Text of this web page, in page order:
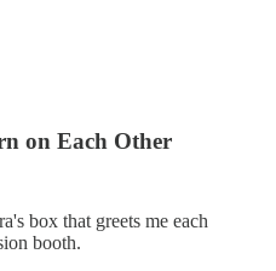
on Each Other
box that greets me each
booth.